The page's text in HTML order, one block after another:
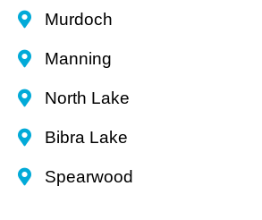
Murdoch
Manning
North Lake
Bibra Lake
Spearwood